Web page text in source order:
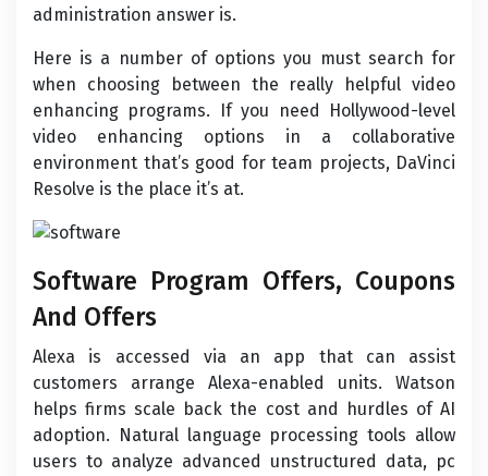
administration answer is.
Here is a number of options you must search for
when choosing between the really helpful video
enhancing programs. If you need Hollywood-level
video enhancing options in a collaborative
environment that’s good for team projects, DaVinci
Resolve is the place it’s at.
Software Program Offers, Coupons
And Offers
Alexa is accessed via an app that can assist
customers arrange Alexa-enabled units. Watson
helps firms scale back the cost and hurdles of AI
adoption. Natural language processing tools allow
users to analyze advanced unstructured data, pc